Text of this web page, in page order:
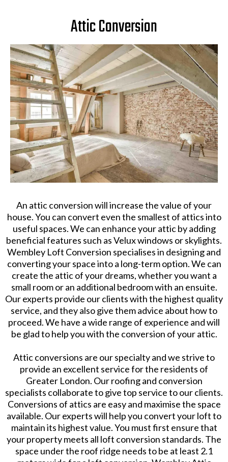
Attic Conversion
An attic conversion will increase the value of your
house. You can convert even the smallest of attics into
useful spaces. We can enhance your attic by adding
beneficial features such as Velux windows or skylights.
Wembley Loft Conversion specialises in designing and
converting your space into a long-term option. We can
create the attic of your dreams, whether you want a
small room or an additional bedroom with an ensuite.
Our experts provide our clients with the highest quality
service, and they also give them advice about how to
proceed. We have a wide range of experience and will
be glad to help you with the conversion of your attic.
Attic conversions are our specialty and we strive to
provide an excellent service for the residents of
Greater London. Our roofing and conversion
specialists collaborate to give top service to our clients.
Conversions of attics are easy and maximise the space
available. Our experts will help you convert your loft to
maintain its highest value. You must first ensure that
your property meets all loft conversion standards. The
space under the roof ridge needs to be at least 2.1